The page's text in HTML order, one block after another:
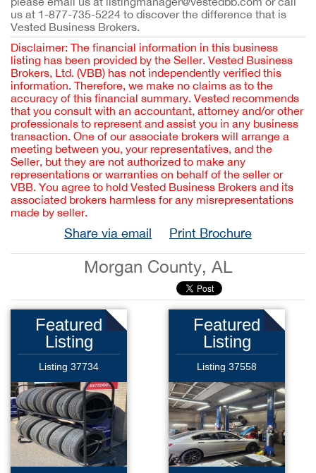
us at 1-877-735-5224 to discover the difference that is
Vested Business Brokers.
Disclaimer: The financial information in this business
listing has been provided by the Seller. Vested Business
Brokers, Ltd. (VBB) has not independently verified this
information. Therefore, we make no claims as to the
accuracy of this financial summary. Vested recommends
that you consult with an accountant, attorney and/or other
professionals to represent and assist you in any business
transaction. One of our associate brokers will arrange a
meeting between you, your representatives, and the
Seller, but they are not authorized to make any
representations or warranties on behalf of the seller or
VBB. You agree to hold Vested Business Brokers and its
associated brokers harmless for any misrepresentations
made by seller.
Share via email Print Brochure
Morgan County, AL
Featured
Listing
Listing 37734
Featured
Listing
Listing 37558